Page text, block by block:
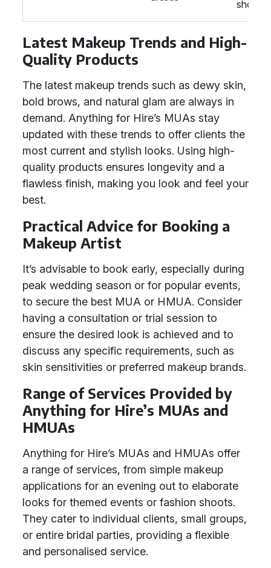
shows
Latest Makeup Trends and High-
Quality Products
The latest makeup trends such as dewy skin,
bold brows, and natural glam are always in
demand. Anything for Hire’s MUAs stay
updated with these trends to offer clients the
most current and stylish looks. Using high-
quality products ensures longevity and a
flawless finish, making you look and feel your
best.
Practical Advice for Booking a
Makeup Artist
It’s advisable to book early, especially during
peak wedding season or for popular events,
to secure the best MUA or HMUA. Consider
having a consultation or trial session to
ensure the desired look is achieved and to
discuss any specific requirements, such as
skin sensitivities or preferred makeup brands.
Range of Services Provided by
Anything for Hire’s MUAs and
HMUAs
Anything for Hire’s MUAs and HMUAs offer
a range of services, from simple makeup
applications for an evening out to elaborate
looks for themed events or fashion shoots.
They cater to individual clients, small groups,
or entire bridal parties, providing a flexible
and personalised service.